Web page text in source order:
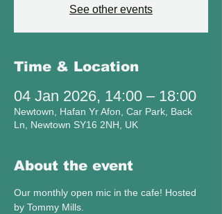
See other events
Time & Location
04 Jan 2026, 14:00 – 18:00
Newtown, Hafan Yr Afon, Car Park, Back
Ln, Newtown SY16 2NH, UK
About the event
Our monthly open mic in the cafe! Hosted
by Tommy Mills.